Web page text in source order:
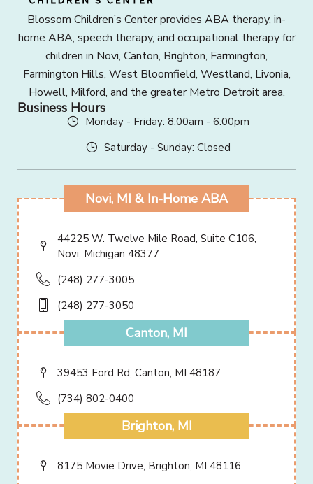
Blossom Children’s Center provides ABA therapy, in-
home ABA, speech therapy, and occupational therapy for
children in Novi, Canton, Brighton, Farmington,
Farmington Hills, West Bloomfield, Westland, Livonia,
Howell, Milford, and the greater Metro Detroit area.
Business Hours
Monday - Friday: 8:00am - 6:00pm
Saturday - Sunday: Closed
Novi, MI & In-Home ABA
44225 W. Twelve Mile Road, Suite C106,
Novi, Michigan 48377
(248) 277-3005
(248) 277-3050
Canton, MI
39453 Ford Rd, Canton, MI 48187
(734) 802-0400
Brighton, MI
8175 Movie Drive, Brighton, MI 48116